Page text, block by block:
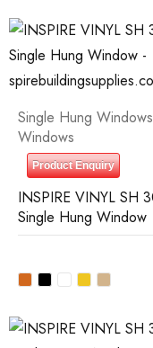
Single Hung Windows
Windows
Product Enquiry
INSPIRE VINYL SH
Single Hung Window